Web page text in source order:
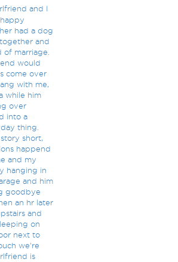
and I
had a dog
and
of marriage.
would
come over
with me,
while him
over
into a
thing.
short,
happend
and my
hanging in
and him
goodbye
an hr later
and
on
next to
we're
is